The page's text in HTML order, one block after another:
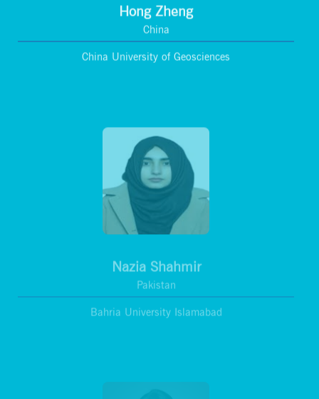
Hong Zheng
China
China University of Geosciences
Nazia Shahmir
Pakistan
Bahria University Islamabad